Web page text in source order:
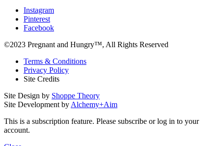
Instagram
Pinterest
Facebook
©2023 Pregnant and Hungry™, All Rights Reserved
Terms & Conditions
Privacy Policy
Site Credits
Site Design by Shoppe Theory
Site Development by Alchemy+Aim
This is a subscription feature. Please subscribe or log in to your
account.